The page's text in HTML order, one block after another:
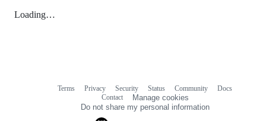
Loading…
Terms Privacy Security Status Community
Docs
Contact
Manage cookies
Do not share my personal information